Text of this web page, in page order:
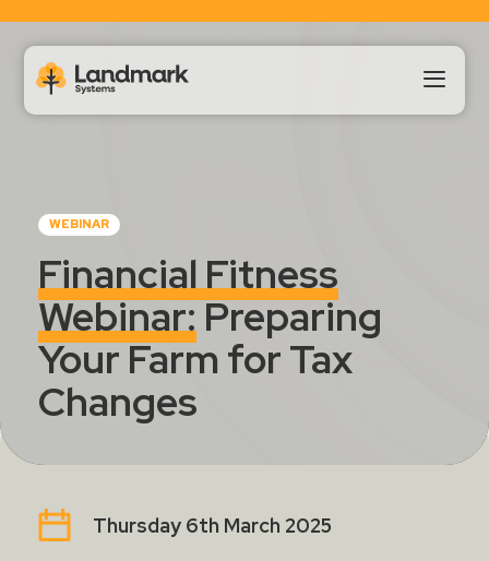
Landmark HUB
Support
WEBINAR
Financial Fitness
Webinar:Preparing
Your Farm for Tax
Changes
Thursday 6th March 2025